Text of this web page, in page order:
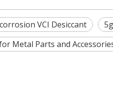
VCI Desiccant
Metal Parts and